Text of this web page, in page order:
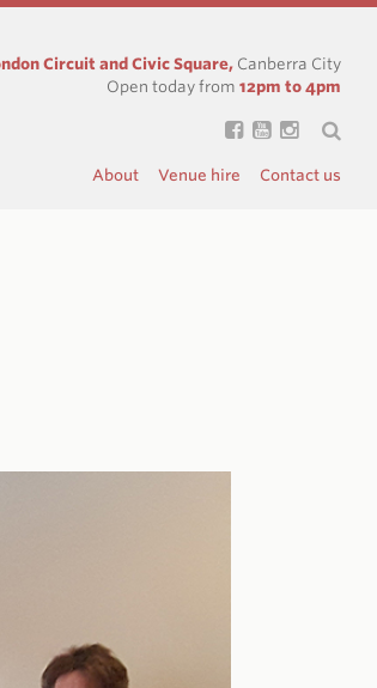
Circuit and Civic Square, Canberra City
Open today from 12pm to 4pm
About Venue hire Contact us